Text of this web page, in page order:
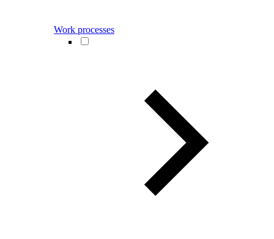
Work processes